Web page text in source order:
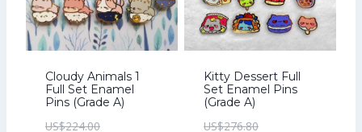
Cloudy Animals 1
Full Set Enamel
Pins (Grade A)
US$224.00Original
Kitty Dessert Full
Set Enamel Pins
(Grade A)
US$276.80Original